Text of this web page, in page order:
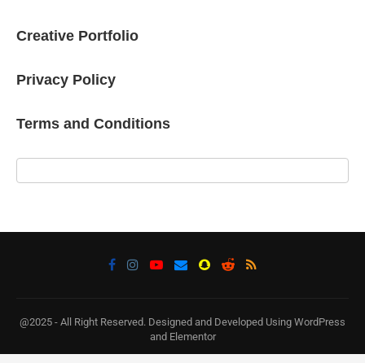
Creative Portfolio
Privacy Policy
Terms and Conditions
@2025 - All Right Reserved. Designed and Developed Using WordPress
and Elementor